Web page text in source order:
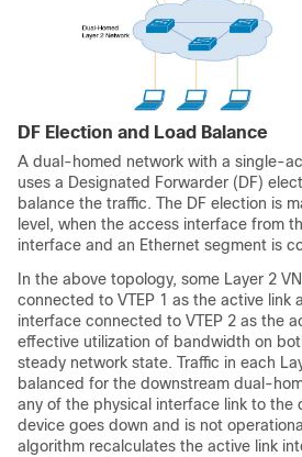
DF Election and Load Balance
A dual-homed network with a single-
uses a Designated Forwarder (DF)
balance the traffic. The DF election is
level, when the access interface from
interface and an Ethernet segment is
In the above topology, some Layer 2
connected to VTEP 1 as the active link
interface connected to VTEP 2 as the
effective utilization of bandwidth on
steady network state. Traffic in each
balanced for the downstream dual-
any of the physical interface link to the
device goes down and is not
algorithm recalculates the active link